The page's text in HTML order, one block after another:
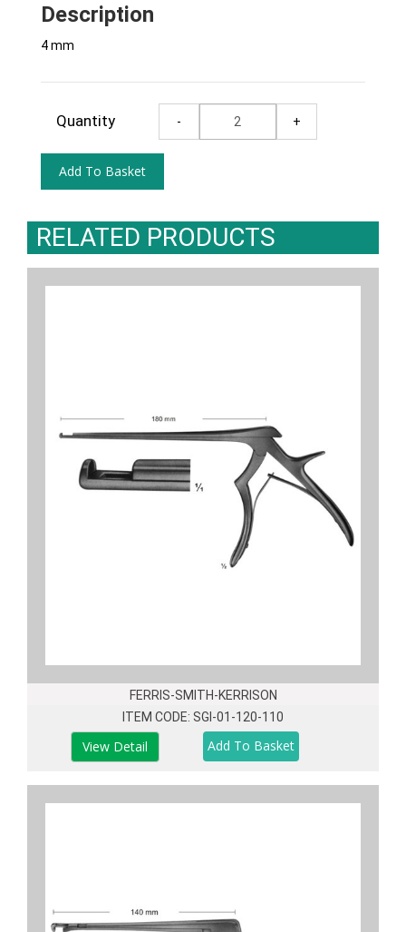
Description
4 mm
Quantity
RELATED PRODUCTS
FERRIS-SMITH-KERRISON
ITEM CODE: SGI-01-120-110
View Detail